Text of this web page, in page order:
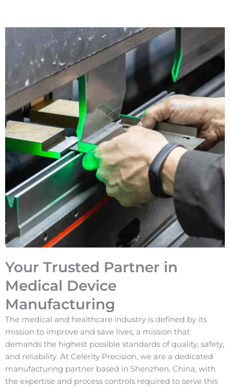
Your Trusted Partner in
Medical Device
Manufacturing
The medical and healthcare industry is defined by its
mission to improve and save lives, a mission that
demands the highest possible standards of quality, safety,
and reliability. At Celerity Precision, we are a dedicated
manufacturing partner based in Shenzhen, China, with
the expertise and process controls required to serve this